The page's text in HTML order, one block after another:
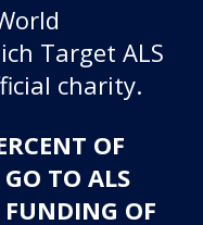
Target ALS
charity.
OF
TO ALS
FUNDING OF